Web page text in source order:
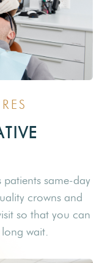
same-day
crowns and
so that you can
wait.